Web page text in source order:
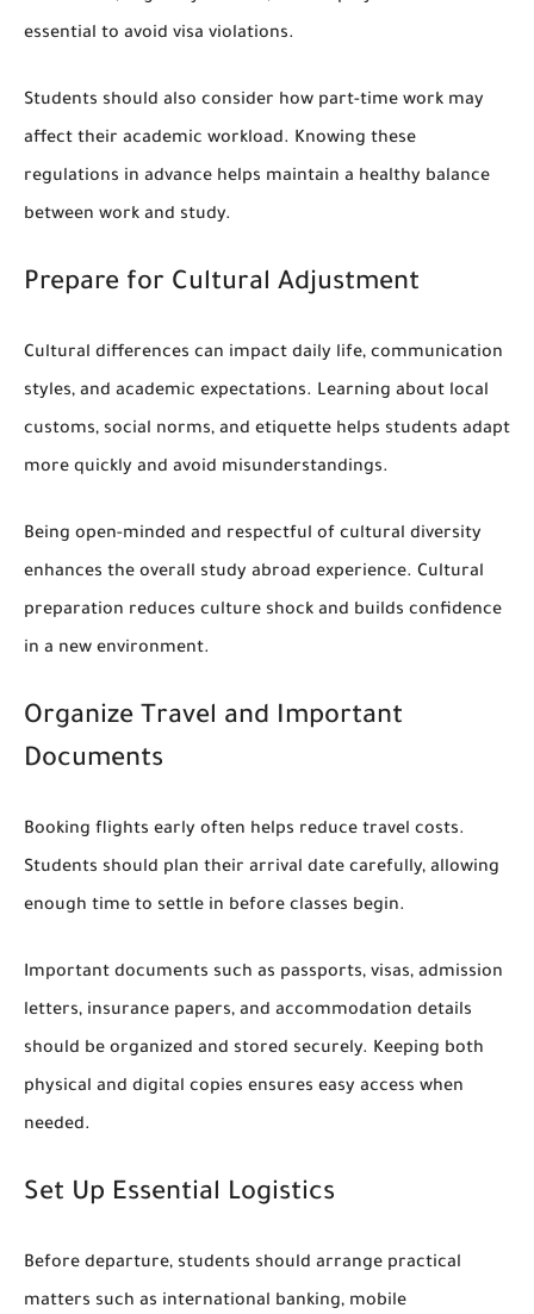
essential to avoid visa violations.
Students should also consider how part-time work may
affect their academic workload. Knowing these
regulations in advance helps maintain a healthy balance
between work and study.
Prepare for Cultural Adjustment
Cultural differences can impact daily life, communication
styles, and academic expectations. Learning about local
customs, social norms, and etiquette helps students adapt
more quickly and avoid misunderstandings.
Being open-minded and respectful of cultural diversity
enhances the overall study abroad experience. Cultural
preparation reduces culture shock and builds confidence
in a new environment.
Organize Travel and Important
Documents
Booking flights early often helps reduce travel costs.
Students should plan their arrival date carefully, allowing
enough time to settle in before classes begin.
Important documents such as passports, visas, admission
letters, insurance papers, and accommodation details
should be organized and stored securely. Keeping both
physical and digital copies ensures easy access when
needed.
Set Up Essential Logistics
Before departure, students should arrange practical
matters such as international banking, mobile